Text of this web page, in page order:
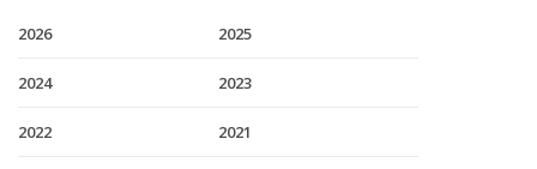
2026 2025
2024 2023
2022 2021